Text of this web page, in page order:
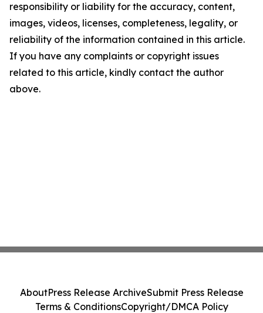
responsibility or liability for the accuracy, content,
images, videos, licenses, completeness, legality, or
reliability of the information contained in this article.
If you have any complaints or copyright issues
related to this article, kindly contact the author
above.
AboutPress Release ArchiveSubmit Press Release
Terms & ConditionsCopyright/DMCA Policy